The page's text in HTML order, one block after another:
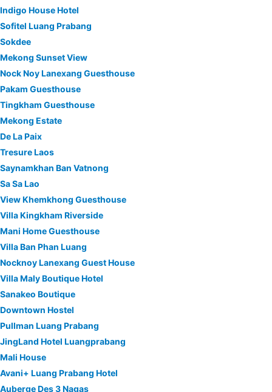
Indigo House Hotel
Sofitel Luang Prabang
Sokdee
Mekong Sunset View
Nock Noy Lanexang Guesthouse
Pakam Guesthouse
Tingkham Guesthouse
Mekong Estate
De La Paix
Tresure Laos
Saynamkhan Ban Vatnong
Sa Sa Lao
View Khemkhong Guesthouse
Villa Kingkham Riverside
Mani Home Guesthouse
Villa Ban Phan Luang
Nocknoy Lanexang Guest House
Villa Maly Boutique Hotel
Sanakeo Boutique
Downtown Hostel
Pullman Luang Prabang
JingLand Hotel Luangprabang
Mali House
Avani+ Luang Prabang Hotel
Auberge Des 3 Nagas